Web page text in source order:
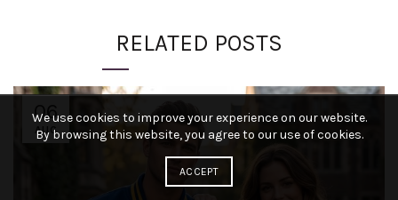
RELATED POSTS
06
AUG
We use cookies to improve your experience on our website.
By browsing this website, you agree to our use of cookies.
ACCEPT